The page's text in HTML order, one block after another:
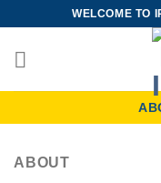
content
WELCOME TO
ABOUT